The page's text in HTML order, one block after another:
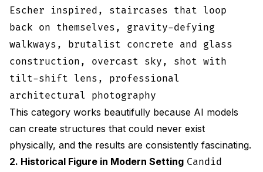
Escher inspired, staircases that loop
back on themselves, gravity-defying
walkways, brutalist concrete and glass
construction, overcast sky, shot with
tilt-shift lens, professional
architectural photography
This category works beautifully because AI models
can create structures that could never exist
physically, and the results are consistently fascinating.
2. Historical Figure in Modern Setting Candid